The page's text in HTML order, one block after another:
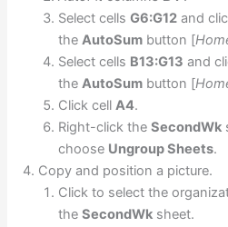
Select cellsG6:G12 and
theAutoSum button [
Select cells B13:G13 and
theAutoSum button [
Click cellA4.
Right-click theSecondWk
choose Ungroup Sheets.
Copy and position a picture.
Click to select the
theSecondWk sheet.